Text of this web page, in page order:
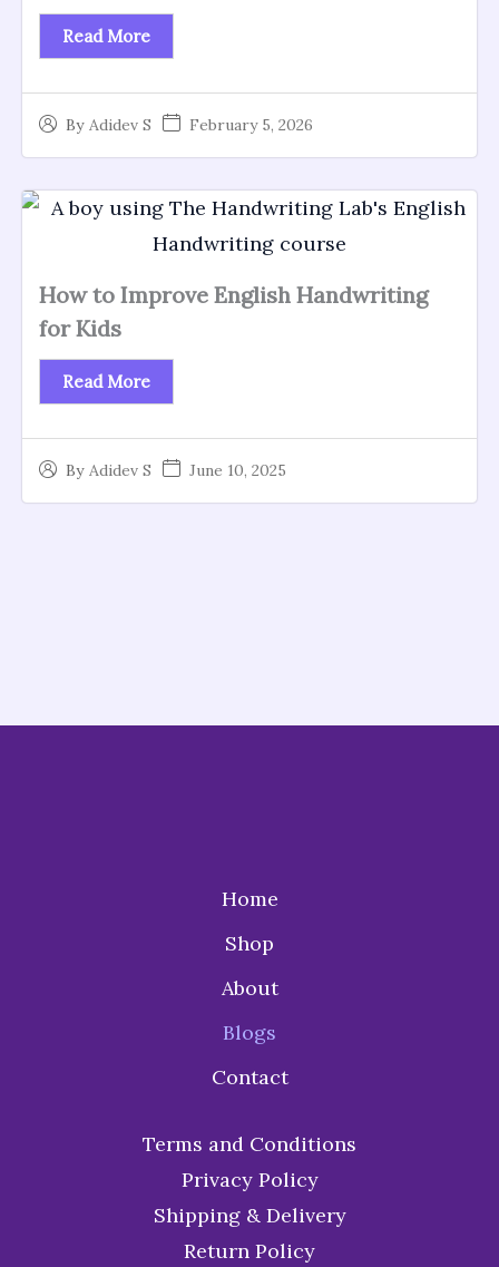
By Adidev S February 5, 2026
Read More
How to Improve English Handwriting
for Kids
By Adidev S June 10, 2025
Read More
Home
Shop
About
Blogs
Contact
Terms and Conditions
Privacy Policy
Shipping & Delivery
Return Policy